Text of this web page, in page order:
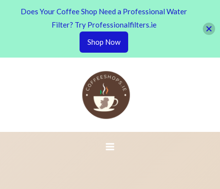
Does Your Coffee Shop Need a Professional Water
Filter? Try Professionalfilters.ie
Shop Now